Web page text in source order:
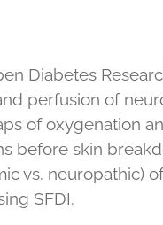
Diabetes
perfusion of
of oxygenation
before skin
vs. neuropathic)
SFDI.